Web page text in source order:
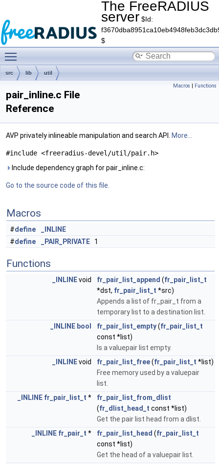
The FreeRADIUS
server $Id:
$
src lib util
Macros | Functions
pair_inline.c File
Reference
AVP privately inlineable manipulation and search API. More...
#include <freeradius-devel/util/pair.h>
Include dependency graph for pair_inline.c:
Go to the source code of this file.
Macros
#define
_INLINE
#define _PAIR_PRIVATE 1
Functions
_INLINEvoid fr_pair_list_append (fr_pair_list_t
*dst, fr_pair_list_t *src)
Appends a list of fr_pair_t from a
temporary list to a destination list.
_INLINE bool fr_pair_list_empty(fr_pair_list_t
const *list)
Is a valuepair list empty.
_INLINEvoid fr_pair_list_free(fr_pair_list_t *list)
Free memory used by a valuepair
list.
_INLINE fr_pair_list_t *
fr_pair_list_from_dlist
(fr_dlist_head_t const *list)
Get the pair list head from a dlist.
_INLINE fr_pair_t * fr_pair_list_head (fr_pair_list_t
const *list)
Get the head of a valuepair list.